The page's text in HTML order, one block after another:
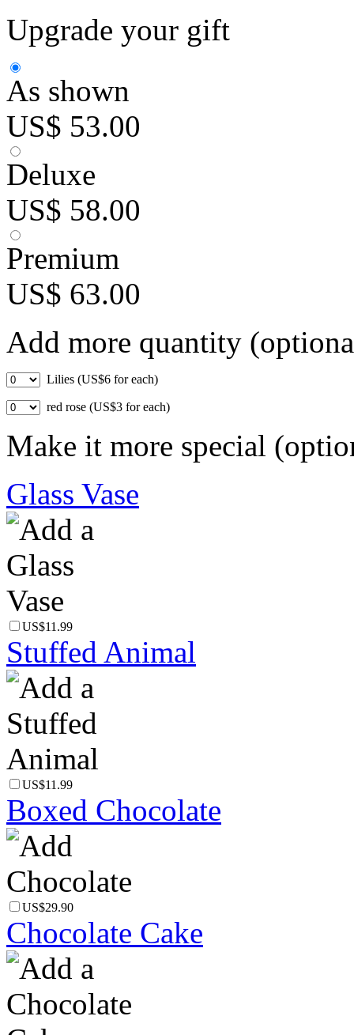
Upgrade your gift
As shown
US$ 53.00
Deluxe
US$ 58.00
Premium
US$ 63.00
Add more quantity
Lilies (US$6 for each)
red rose (US$3 for each)
Make it more special
Glass Vase
US$11.99
Stuffed Animal
US$11.99
Boxed Chocolate
US$29.90
Chocolate Cake